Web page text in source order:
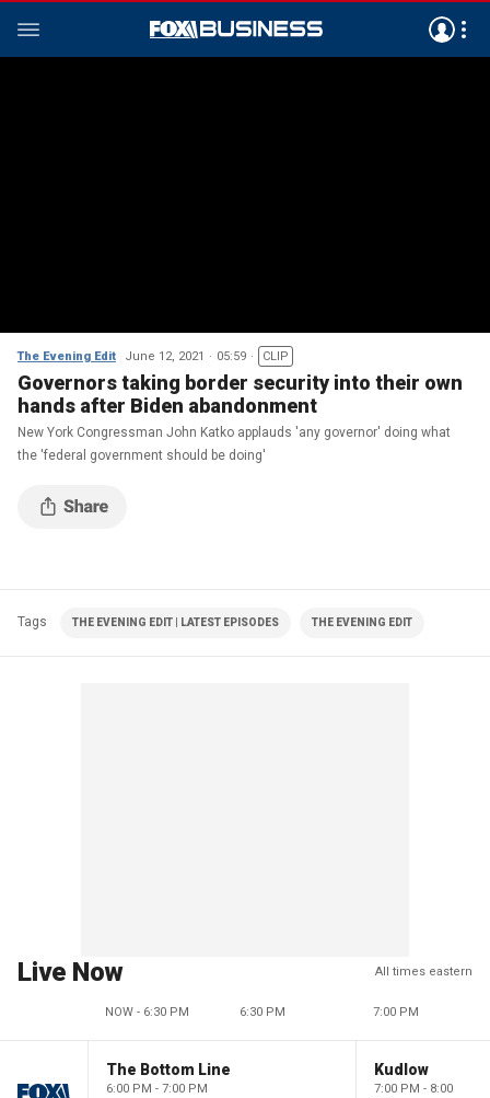
The Evening Edit June 12, 2021 05:59 CLIP
Governors taking border security into their own
hands after Biden abandonment
New York Congressman John Katko applauds 'any governor' doing what
the 'federal government should be doing'
Tags THE EVENING EDIT | LATEST EPISODES THE EVENING EDIT
Live Now All times eastern
NOW - 6:30 PM 6:30 PM 7:00 PM
The Bottom Line
6:00 PM - 7:00 PM
Kudlow
7:00 PM - 8:00